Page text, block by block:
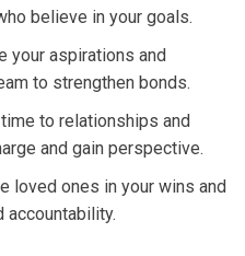
believe in your goals.
your aspirations ‍and
to strengthen bonds.
to relationships‍ and
and gain perspective.
loved ones in your wins and
accountability.